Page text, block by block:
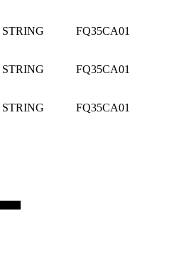
STRING FQ35CA01
STRING FQ35CA01
STRING FQ35CA01